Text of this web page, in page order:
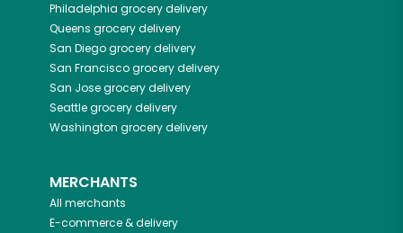
Philadelphia grocery delivery
Queens grocery delivery
San Diegogrocery delivery
San Franciscogrocery delivery
San Josegrocery delivery
Seattlegrocery delivery
Washington grocery delivery
MERCHANTS
All merchants
E-commerce & delivery